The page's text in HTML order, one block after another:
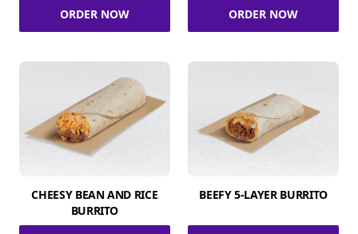
ORDER NOW ORDER NOW
CHEESY BEAN AND RICE
BURRITO
BEEFY 5-LAYER BURRITO